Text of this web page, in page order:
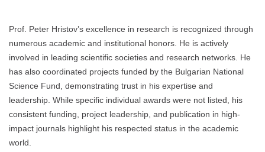
Prof. Peter Hristov’s excellence in research is recognized through
numerous academic and institutional honors. He is actively
involved in leading scientific societies and research networks. He
has also coordinated projects funded by the Bulgarian National
Science Fund, demonstrating trust in his expertise and
leadership. While specific individual awards were not listed, his
consistent funding, project leadership, and publication in high-
impact journals highlight his respected status in the academic
world.